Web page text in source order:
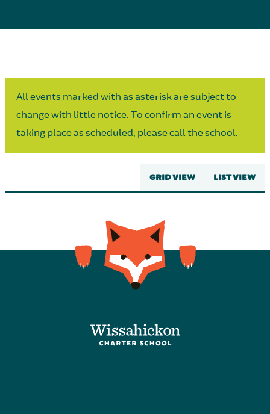
All events marked with as asterisk are subject to
change with little notice. To confirm an event is
taking place as scheduled, please call the school.
GRID VIEW LIST VIEW